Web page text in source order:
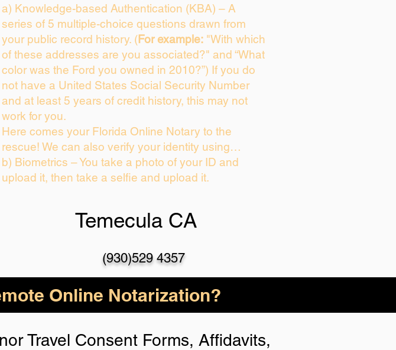
a) Knowledge-based Authentication (KBA) – A
series of 5 multiple-choice questions drawn from
your public record history. (For example: "With which
of these addresses are you associated?" and “What
color was the Ford you owned in 2010?”) If you do
not have a United States Social Security Number
and at least 5 years of credit history, this may not
work for you.
Here comes your Florida Online Notary to the
rescue! We can also verify your identity using…
b) Biometrics – You take a photo of your ID and
upload it, then take a selfie and upload it.
Temecula CA
(930)529 4357
Online Notarization?
Travel Consent Forms, Affidavits,